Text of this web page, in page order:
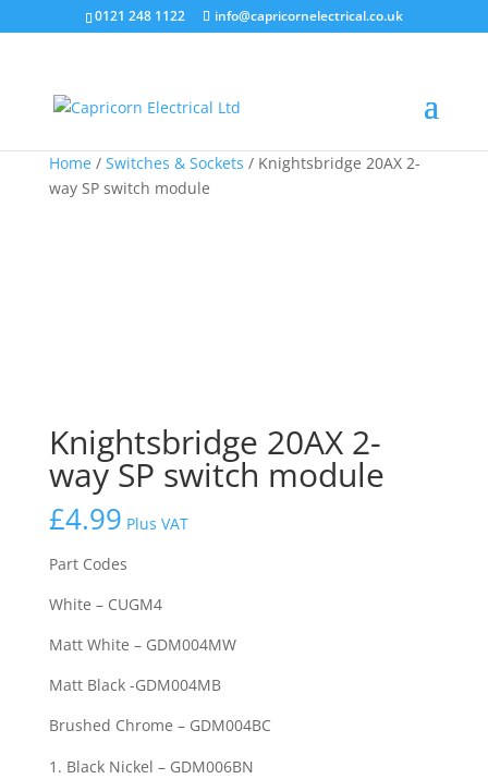
0121 248 1122 info@capricornelectrical.co.uk
Home/ Switches & Sockets / Knightsbridge 20AX 2-
way SP switch module
Knightsbridge 20AX 2-
way SP switch module
£4.99 Plus VAT
Part Codes
White – CUGM4
Matt White – GDM004MW
Matt Black -GDM004MB
Brushed Chrome – GDM004BC
Black Nickel – GDM006BN